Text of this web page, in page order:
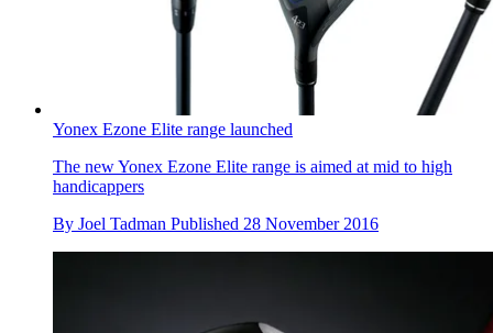
Yonex Ezone Elite range launched
The new Yonex Ezone Elite range is aimed at mid to high
handicappers
By Joel Tadman Published 28 November 2016